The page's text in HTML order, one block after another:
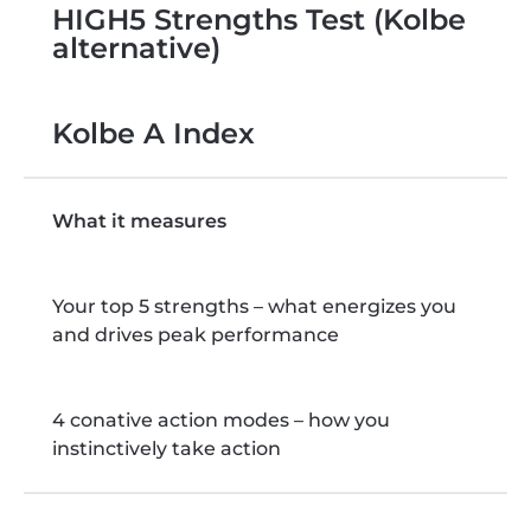
HIGH5 Strengths Test (Kolbe
alternative)
Kolbe A Index
What it measures
Your top 5 strengths – what energizes you
and drives peak performance
4 conative action modes – how you
instinctively take action